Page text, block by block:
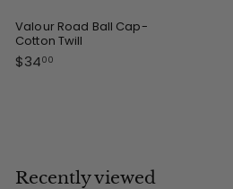
Valour Road Ball Cap-
Cotton Twill
$3400$
Recently viewed